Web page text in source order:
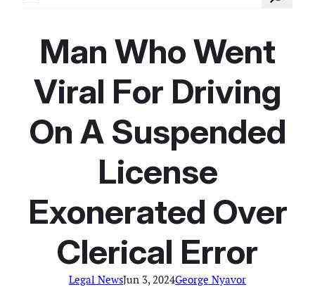
Man Who Went
Viral For Driving
On A Suspended
License
Exonerated Over
Clerical Error
Legal NewsJun 3, 2024George Nyavor